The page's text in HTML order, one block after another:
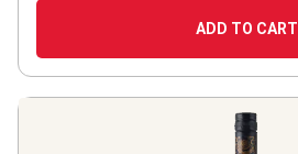
ADD TO CART